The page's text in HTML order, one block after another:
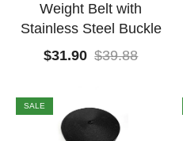
Weight Belt with
Stainless Steel Buckle
$31.90 $39.88
SALE